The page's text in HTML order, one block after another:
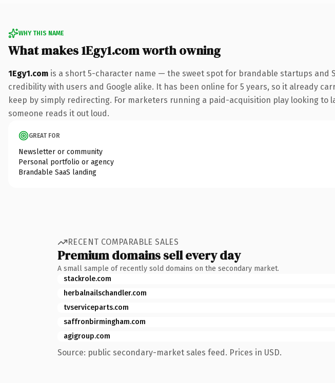
WHY THIS NAME
What makes 1Egy1.com worth owning
1Egy1.com is a short 5-character name — the sweet spot for brandable startups and
credibility with users and Google alike. It has been online for 5 years, so it already
keep by simply redirecting. For marketers running a paid-acquisition play looking
someone reads it out loud.
GREAT FOR
Newsletter or community
Personal portfolio or agency
Brandable SaaS landing
RECENT COMPARABLE SALES
Premium domains sell every day
A small sample of recently sold domains on the secondary market.
stackrole.com
herbalnailschandler.com
tvserviceparts.com
saffronbirmingham.com
agigroup.com
Source: public secondary-market sales feed. Prices in USD.